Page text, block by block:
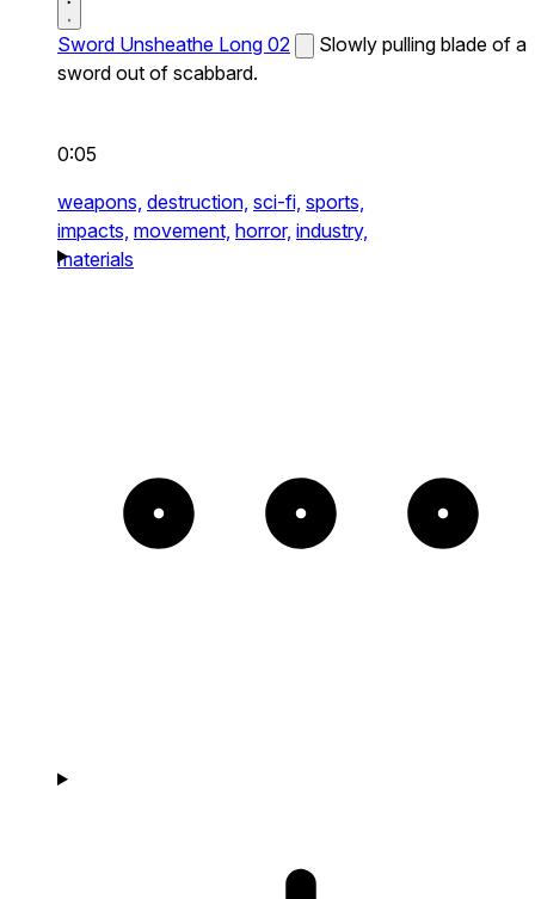
Sword Unsheathe Long 02
Slowly pulling blade of a
sword out of scabbard.
0:05
weapons, destruction, sci-fi, sports,
impacts, movement, horror, industry,
materials